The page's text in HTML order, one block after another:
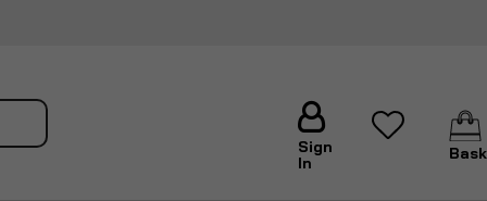
Sign
In